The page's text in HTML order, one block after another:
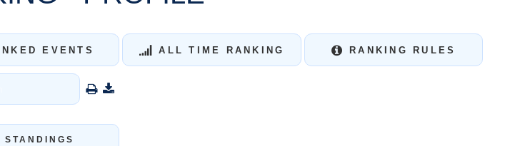
EVENTS ALL TIME RANKING RANKING RULES
STANDINGS